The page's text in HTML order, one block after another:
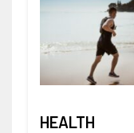
HEALTH